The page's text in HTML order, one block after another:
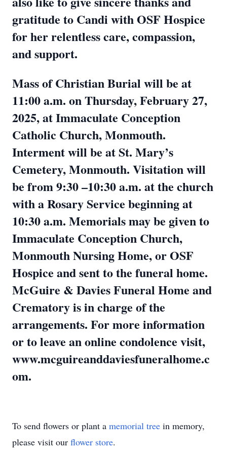
gratitude to Candi with OSF Hospice
for her relentless care, compassion,
and support.
Mass of Christian Burial will be at
11:00 a.m. on Thursday, February 27,
2025, at Immaculate Conception
Catholic Church, Monmouth.
Interment will be at St. Mary’s
Cemetery, Monmouth. Visitation will
be from 9:30 –10:30 a.m. at the church
with a Rosary Service beginning at
10:30 a.m. Memorials may be given to
Immaculate Conception Church,
Monmouth Nursing Home, or OSF
Hospice and sent to the funeral home.
McGuire & Davies Funeral Home and
Crematory is in charge of the
arrangements. For more information
or to leave an online condolence visit,
www.mcguireanddaviesfuneralhome.c
om.
To send flowers or plant a memorial tree in memory,
please visit our flower store.